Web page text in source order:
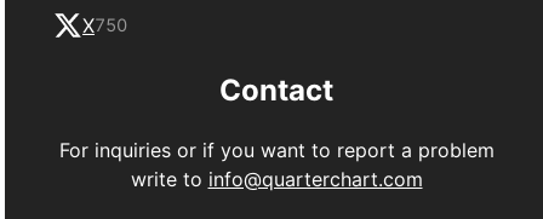
X750
Contact
For inquiries or if you want to report a problem
write to info@quarterchart.com